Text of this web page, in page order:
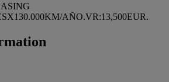
AÑO.VR:13,500EUR.